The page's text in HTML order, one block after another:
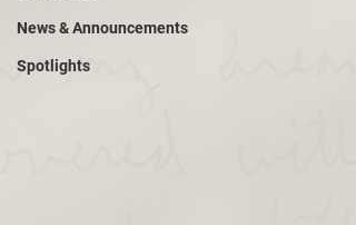
News & Announcements
Spotlights